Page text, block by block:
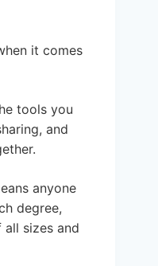
it comes
tools you
and
anyone
degree,
sizes and